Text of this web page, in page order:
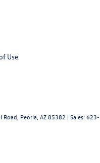
Use
Road, Peoria, AZ85382 | Sales: